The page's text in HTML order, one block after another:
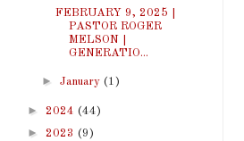
FEBRUARY 9, 2025 |
PASTOR ROGER
MELSON |
GENERATIO...
► January (1)
► 2024 (44)
► 2023 (9)